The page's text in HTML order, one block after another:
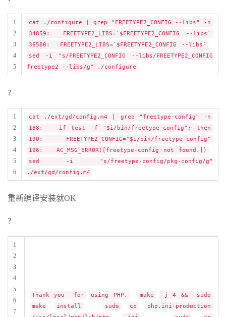
1
2
3
4
5
cat ./configure | grep "FREETYPE2_CONFIG --libs" -n
34859: FREETYPE2_LIBS=`$FREETYPE2_CONFIG --libs`
36580: FREETYPE2_LIBS=`$FREETYPE2_CONFIG --libs`
sed -i "s/FREETYPE2_CONFIG --libs/FREETYPE2_CONFIG
freetype2 --libs/g" ./configure
?
1
2
3
4
5
6
cat ./ext/gd/config.m4 | grep "freetype-config" -n
188: if test -f "$i/bin/freetype-config"; then
190: FREETYPE2_CONFIG="$i/bin/freetype-config"
196: AC_MSG_ERROR([freetype-config not found.])
sed -i "s/freetype-config/pkg-config/g"
./ext/gd/config.m4
重新编译安装就OK
?
1
2
3
4
5
6
7
Thank you for using PHP. make -j 4 &&
sudo
make
install sudo cp
php.ini-production